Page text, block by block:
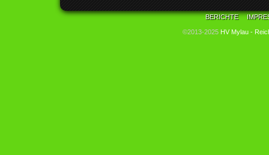
BERICHTE
©2013-2025 HV Mylau -